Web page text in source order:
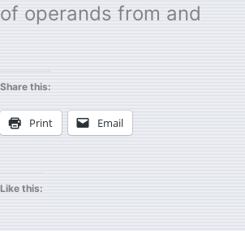
of operands from and
Share this:
Print Email
Like this: